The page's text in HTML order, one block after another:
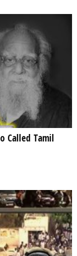
Called Tamil